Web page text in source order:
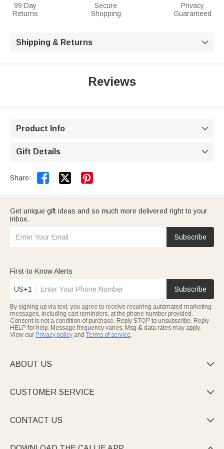
99 Day
Returns
Secure
Shopping
Privacy
Guaranteed
Shipping & Returns 
Reviews
Product Info 
Gift Details 
Share:  
Get unique gift ideas and so much more delivered right to your
inbox.
Subscribe
First-to-Know Alerts
US+1 Subscribe
By signing up via text, you agree to receive recurring automated marketing
messages, including cart reminders, at the phone number provided.
Consent is not a condition of purchase. Reply STOP to unsubscribe. Reply
HELP for help. Message frequency varies. Msg & data rates may apply.
View our Privacy policy and Terms of service.
ABOUT US 
CUSTOMER SERVICE 
CONTACT US 